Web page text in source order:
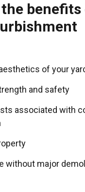
benefits
of your
and safety
associated with
without major